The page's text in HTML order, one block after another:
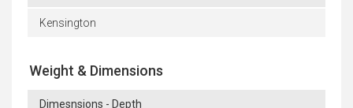
Kensington
Weight & Dimensions
Dimesnsions - Depth